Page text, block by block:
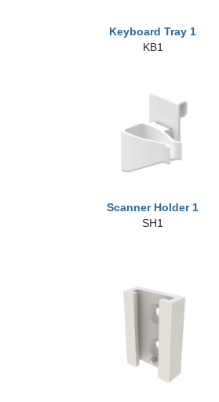
Keyboard Tray 1
KB1
Scanner Holder 1
SH1